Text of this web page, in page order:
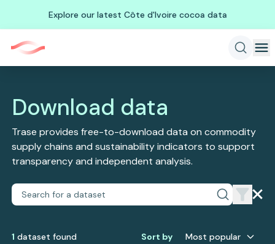
Explore our latest Côte d'Ivoire cocoa data
Download data
Trase provides free-to-download data on commodity
supply chains and sustainability indicators to support
transparency and independent analysis.
1 dataset found Sort by Most popular